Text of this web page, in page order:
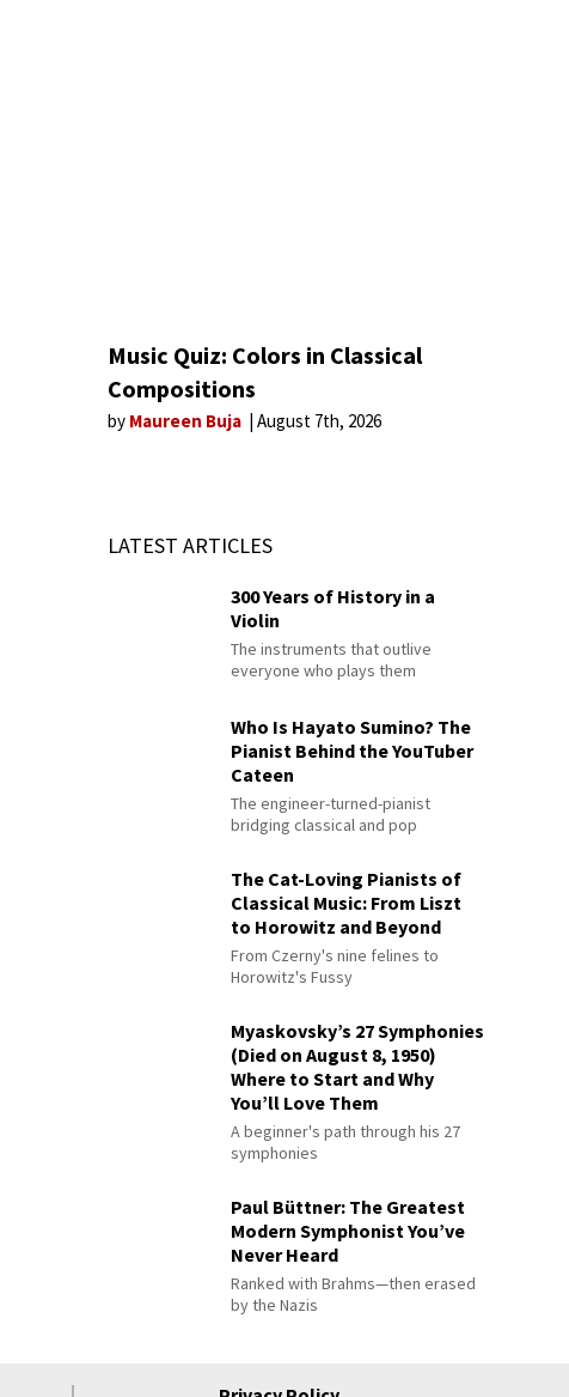
Music Quiz: Colors in Classical
Compositions
by Maureen Buja August 7th, 2026
LATEST ARTICLES
300 Years of History in a
Violin
The instruments that outlive
everyone who plays them
Who Is Hayato Sumino? The
Pianist Behind the YouTuber
Cateen
The engineer-turned-pianist
bridging classical and pop
The Cat-Loving Pianists of
Classical Music: From Liszt
to Horowitz and Beyond
From Czerny's nine felines to
Horowitz's Fussy
Myaskovsky’s 27 Symphonies
(Died on August 8, 1950)
Where to Start and Why
You’ll Love Them
A beginner's path through his 27
symphonies
Paul Büttner: The Greatest
Modern Symphonist You’ve
Never Heard
Ranked with Brahms—then erased
by the Nazis